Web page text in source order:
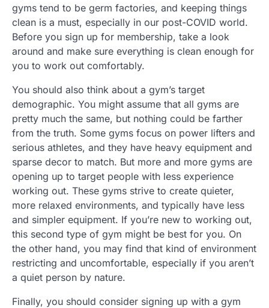
gyms tend to be germ factories, and keeping things
clean is a must, especially in our post-COVID world.
Before you sign up for membership, take a look
around and make sure everything is clean enough for
you to work out comfortably.
You should also think about a gym’s target
demographic. You might assume that all gyms are
pretty much the same, but nothing could be farther
from the truth. Some gyms focus on power lifters and
serious athletes, and they have heavy equipment and
sparse decor to match. But more and more gyms are
opening up to target people with less experience
working out. These gyms strive to create quieter,
more relaxed environments, and typically have less
and simpler equipment. If you’re new to working out,
this second type of gym might be best for you. On
the other hand, you may find that kind of environment
restricting and uncomfortable, especially if you aren’t
a quiet person by nature.
Finally, you should consider signing up with a gym